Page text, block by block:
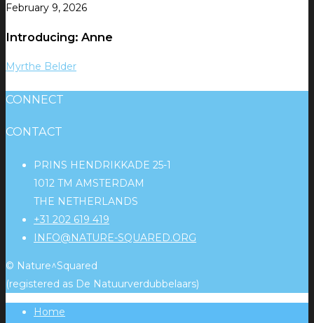
February 9, 2026
Introducing: Anne
Myrthe Belder
CONNECT
CONTACT
PRINS HENDRIKKADE 25-1
1012 TM AMSTERDAM
THE NETHERLANDS
+31 202 619 419
INFO@NATURE-SQUARED.ORG
© Nature^Squared
(registered as De Natuurverdubbelaars)
Home